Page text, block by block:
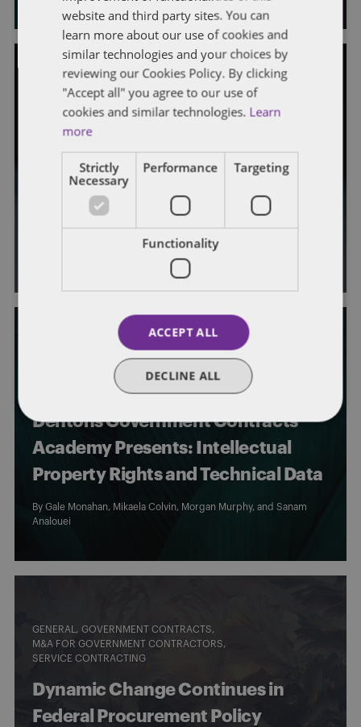
Customs Cuts Contractors a Break
– DCMA Certificates Are Sufficient
for Supplies to Qualify as
Emergency War Materials for Duty-
Free Entry
Morgan Murphy
DATA AND SOFTWARE RIGHTS, PATENT RIGHTS AND
EVENTS & HAPPENINGS
GENERAL
GOVERNMENT CONTRACTS
Dentons Government Contracts
Academy Presents: Intellectual
Property Rights and Technical Data
By Gale Monahan, Mikaela Colvin, Morgan Murphy, and Sanam
Analouei
GENERAL
GOVERNMENT CONTRACTS
M&A FOR GOVERNMENT CONTRACTORS
SERVICE CONTRACTING
Dynamic Change Continues in
Federal Procurement Policy
website and third party sites. You can
learn more about our use of cookies and
similar technologies and your choices by
reviewing our Cookies Policy. By clicking
"Accept all" you agree to our use of
cookies and similar technologies. Learn
more
Strictly
Necessary
Performance Targeting
Functionality
ACCEPT ALL
DECLINE ALL